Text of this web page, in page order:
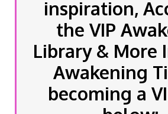
inspiration,
the VIP
Library & More
Awakening
becoming a